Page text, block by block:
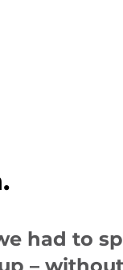
had to
– without